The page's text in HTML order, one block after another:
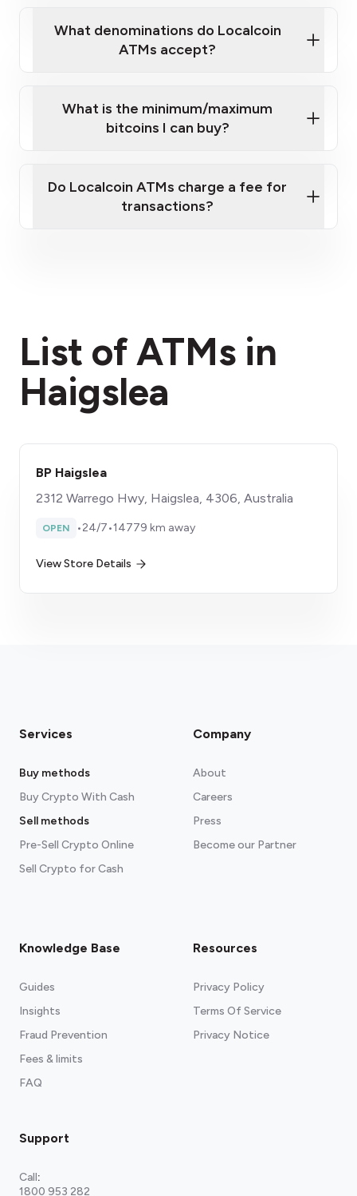
sign-up portal
What denominations do Localcoin
ATMs accept?
What is the minimum/maximum
bitcoins I can buy?
Do Localcoin ATMs charge a fee for
transactions?
List of ATMs in
Haigslea
BP Haigslea
2312 Warrego Hwy, Haigslea, 4306, Australia
OPEN •24/7•14779 km away
View Store Details
Services
Buy methods
Buy Crypto With Cash
Sell methods
Pre-Sell Crypto Online
Sell Crypto for Cash
Company
About
Careers
Press
Become our Partner
Knowledge Base
Guides
Insights
Fraud Prevention
Fees & limits
FAQ
Resources
Privacy Policy
Terms Of Service
Privacy Notice
Support
Call:
1800 953 282